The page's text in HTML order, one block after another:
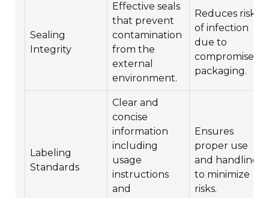
Sealing
Integrity
Effective seals
that prevent
contamination
from the
external
environment.
Reduces risk
of infection
due to
compromised
packaging.
Labeling
Standards
Clear and
concise
information
including
usage
instructions
and
Ensures
proper use
and handling
to minimize
risks.